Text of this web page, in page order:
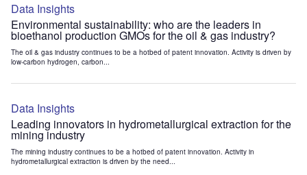
Data Insights
Environmental sustainability: who are the leaders in
bioethanol production GMOs for the oil & gas industry?
The oil & gas industry continues to be a hotbed of patent innovation. Activity is driven by
low-carbon hydrogen, carbon...
Data Insights
Leading innovators in hydrometallurgical extraction for the
mining industry
The mining industry continues to be a hotbed of patent innovation. Activity in
hydrometallurgical extraction is driven by the need...